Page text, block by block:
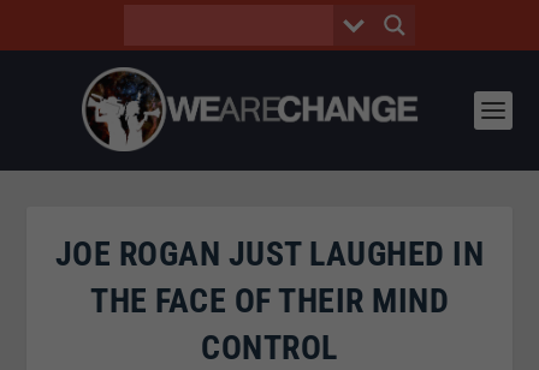
JOE ROGAN JUST LAUGHED IN
THE FACE OF THEIR MIND
CONTROL